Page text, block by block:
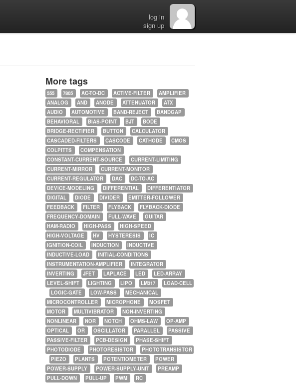
log in
sign up
More tags
555 7805 AC-TO-DC ACTIVE-FILTER
AMPLIFIER
ANALOG
AND ANODE ATTENUATOR
ATX
AUDIO
AUTOMOTIVE BAND-REJECT
BANDGAP
BEHAVIORAL
BIAS-POINT BJT
BODE
BRIDGE-RECTIFIER
BUTTON
CALCULATOR
CASCADED-FILTERS
CASCODE CATHODE
CMOS
COLPITTS
COMPENSATION
CONSTANT-CURRENT-SOURCE
CURRENT-LIMITING
CURRENT-MIRROR
CURRENT-MONITOR
CURRENT-REGULATOR
DAC
DC-TO-AC
DEVICE-MODELING
DIFFERENTIAL
DIFFERENTIATOR
DIGITAL
DIODE DIVIDER
EMITTER-FOLLOWER
FEEDBACK
FILTER FLYBACK
FLYBACK-DIODE
FREQUENCY-DOMAIN
FULL-WAVE
GUITAR
HAM-RADIO
HIGH-PASS
HIGH-SPEED
HIGH-VOLTAGE
HV HYSTERESIS
IC
IGNITION-COIL
INDUCTION
INDUCTIVE
INDUCTIVE-LOAD
INITIAL-CONDITIONS
INSTRUMENTATION-AMPLIFIER
INTEGRATOR
INVERTING
JFET LAPLACE LED
LED-ARRAY
LEVEL-SHIFT
LIGHTING LIPO LM317
LOAD-CELL
LOGIC-GATE
LOW-PASS
MECHANICAL
MICROCONTROLLER
MICROPHONE
MOSFET
MOTOR
MULTIVIBRATOR
NON-INVERTING
NONLINEAR
NOR NOTCH OHMS-LAW
OP-AMP
OPTICAL
OR OSCILLATOR PARALLEL
PASSIVE
PASSIVE-FILTER
PCB-DESIGN
PHASE-SHIFT
PHOTODIODE
PHOTORESISTOR
PHOTOTRANSISTOR
PIEZO
PLANTS POTENTIOMETER
POWER
POWER-SUPPLY
POWER-SUPPLY-UNIT
PREAMP
PULL-DOWN
PULL-UP PWM
RC